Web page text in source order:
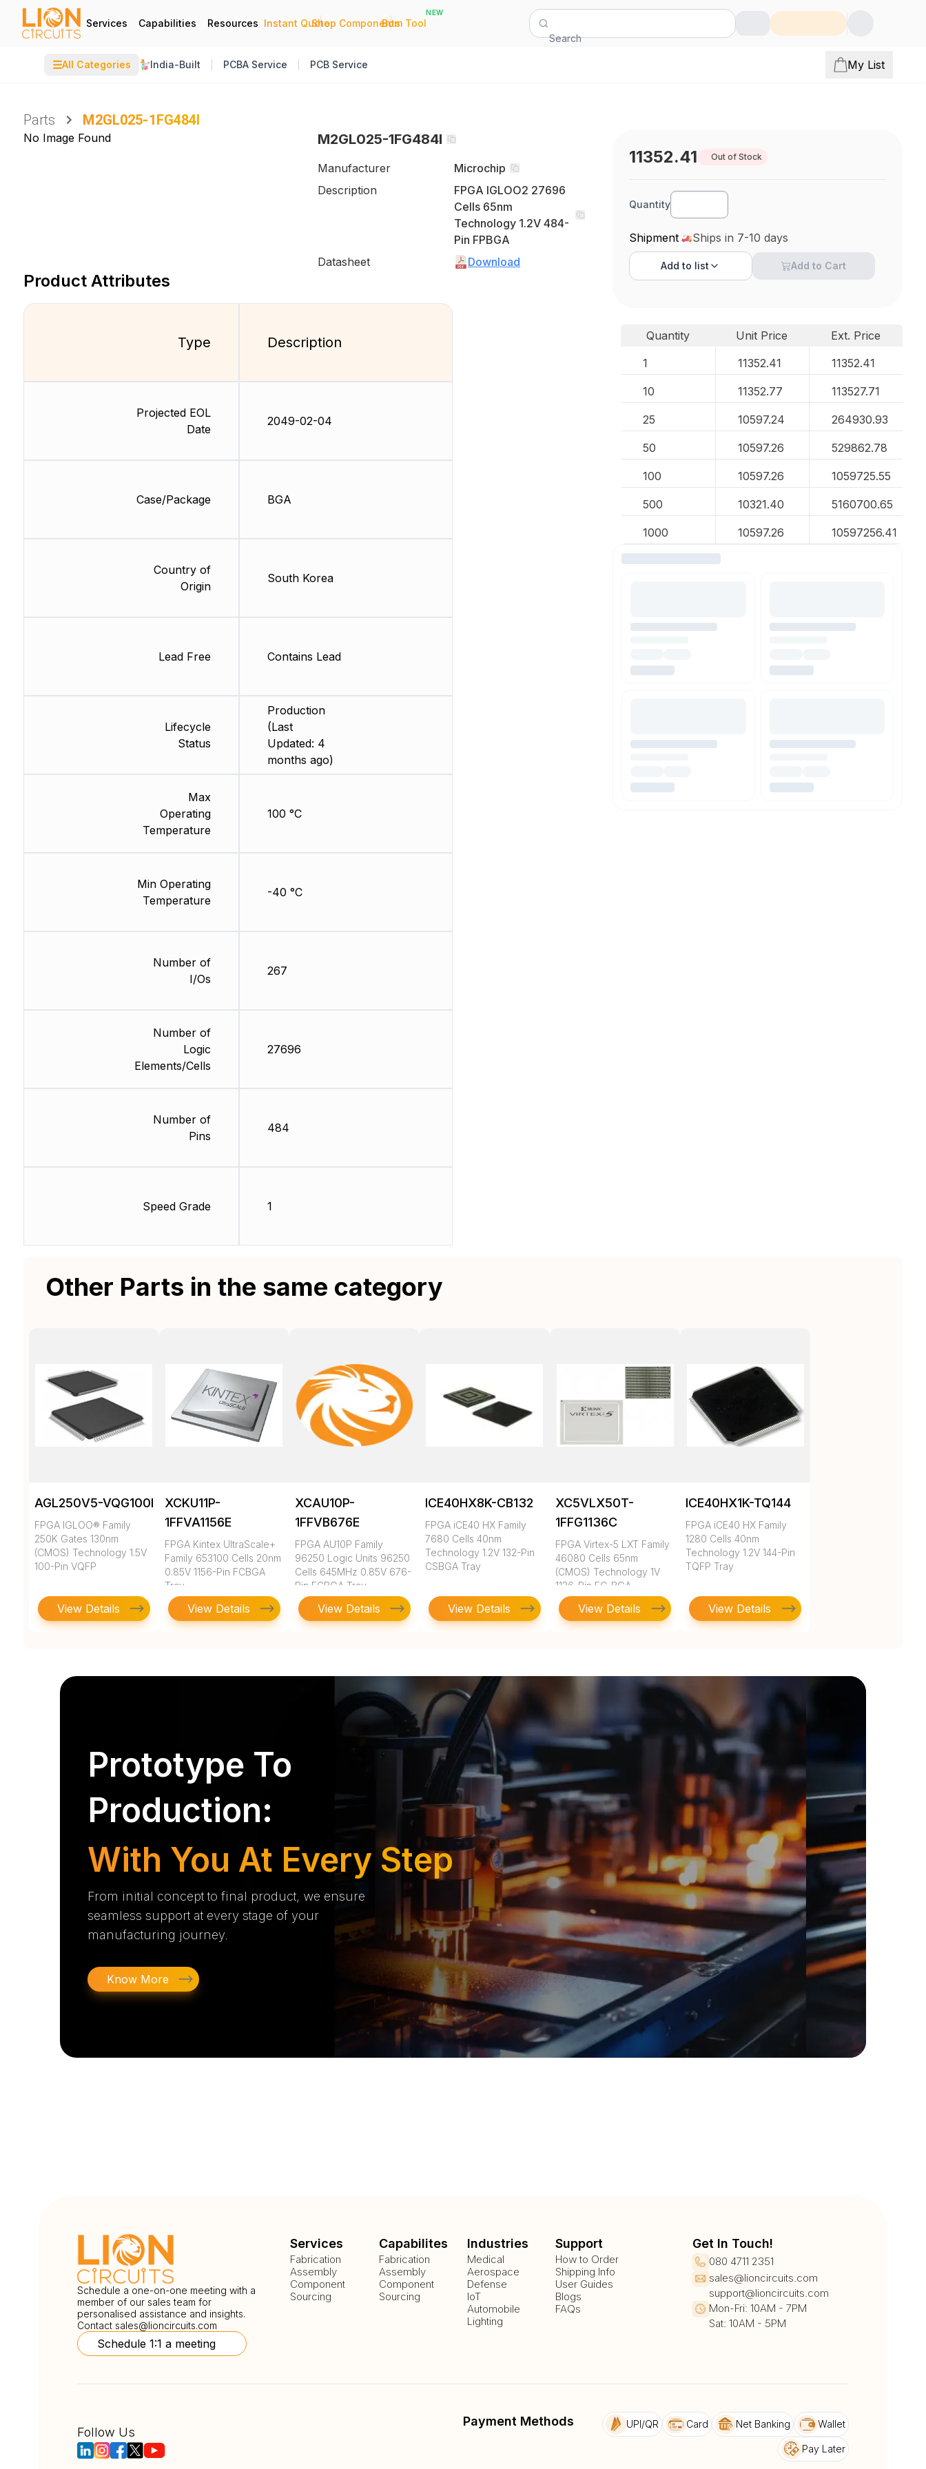
Services Capabilities Resources Instant Quote
|
Shop Components
|
Bom Tool
NEW
Search
☰All Categories India-Built PCBA Service PCB Service My List
Parts M2GL025-1FG484I
No Image Found M2GL025-1FG484I
Manufacturer
Microchip
Description
FPGA IGLOO2 27696
Cells 65nm
Technology 1.2V 484-
Pin FPBGA
Datasheet
Download
Product Attributes
Type
Projected EOL
Date
Case/Package
Country of
Origin
Lead Free
Lifecycle
Status
Max
Operating
Temperature
Min Operating
Temperature
Number of
I/Os
Number of
Logic
Elements/Cells
Number of
Pins
Speed Grade
Description
2049-02-04
BGA
South Korea
Contains Lead
Production
(Last
Updated: 4
months ago)
100 °C
-40 °C
267
27696
484
1
11352.41 Out of Stock
Quantity
Shipment Ships in 7-10 days
Add to list Add to Cart
Quantity Unit Price
Ext. Price
1
11352.41 11352.41
10 11352.77 113527.71
25 10597.24 264930.93
50 10597.26 529862.78
100 10597.26 1059725.55
500 10321.40 5160700.65
1000 10597.26 10597256.41
Other Parts in the same category
AGL250V5-VQG100I
FPGA IGLOO® Family
250K Gates 130nm
(CMOS) Technology 1.5V
100-Pin VQFP
View Details
XCKU11P-
1FFVA1156E
FPGA Kintex UltraScale+
Family 653100 Cells 20nm
0.85V 1156-Pin FCBGA
Tray
View Details
XCAU10P-
1FFVB676E
FPGA AU10P Family
96250 Logic Units 96250
Cells 645MHz 0.85V 676-
Pin FCBGA Tray
View Details
ICE40HX8K-CB132
FPGA iCE40 HX Family
7680 Cells 40nm
Technology 1.2V 132-Pin
CSBGA Tray
View Details
XC5VLX50T-
1FFG1136C
FPGA Virtex-5 LXT Family
46080 Cells 65nm
(CMOS) Technology 1V
1136-Pin FC-BGA
View Details
ICE40HX1K-TQ144
FPGA iCE40 HX Family
1280 Cells 40nm
Technology 1.2V 144-Pin
TQFP Tray
View Details
Prototype To
Production:
With You At Every Step
From initial concept to final product, we ensure
seamless support at every stage of your
manufacturing journey.
Know More
Schedule a one-on-one meeting with a
member of our sales team for
personalised assistance and insights.
Contact sales@lioncircuits.com
Schedule 1:1 a meeting
Services
Fabrication
Assembly
Component
Sourcing
Capabilites
Fabrication
Assembly
Component
Sourcing
Industries
Medical
Aerospace
Defense
IoT
Automobile
Lighting
Support
How to Order
Shipping Info
User Guides
Blogs
FAQs
Get In Touch!
080 4711 2351
sales@lioncircuits.com
support@lioncircuits.com
Mon-Fri: 10AM - 7PM
Sat: 10AM - 5PM
Follow Us
Payment Methods UPI/QR Card Net Banking Wallet
Pay Later